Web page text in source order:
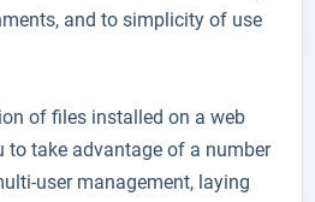
and to simplicity of use
of files installed on a web
to take advantage of a number
user management, laying